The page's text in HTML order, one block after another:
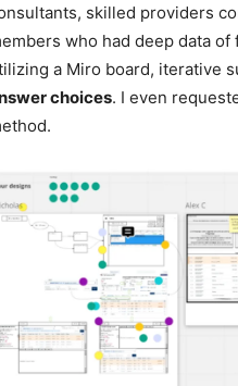
skilled providers
who had deep data
a Miro board, iterative
choices. I even